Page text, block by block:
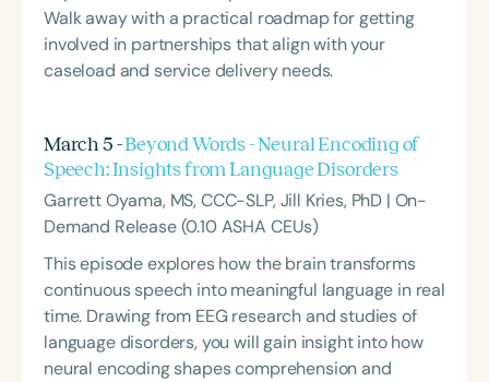
Walk away with a practical roadmap for getting
involved in partnerships that align with your
caseload and service delivery needs.
March 5 -Beyond Words - Neural Encoding of
Speech: Insights from Language Disorders
Garrett Oyama, MS, CCC-SLP, Jill Kries, PhD | On-
Demand Release (0.10 ASHA CEUs)
This episode explores how the brain transforms
continuous speech into meaningful language in real
time. Drawing from EEG research and studies of
language disorders, you will gain insight into how
neural encoding shapes comprehension and